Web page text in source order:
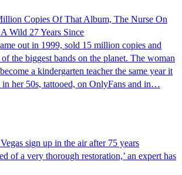
Copies Of That Album, The Nurse On
Wild 27 Years Since
out in 1999, sold 15 million copies and
the biggest bands on the planet. The woman
a kindergarten teacher the same year it
in her 50s, tattooed, on OnlyFans and in…
sign up in the air after 75 years
of a very thorough restoration,’ an expert has